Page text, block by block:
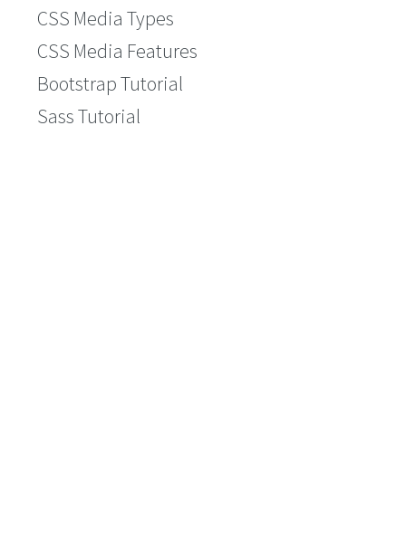
CSS Media Types
CSS Media Features
Bootstrap Tutorial
Sass Tutorial